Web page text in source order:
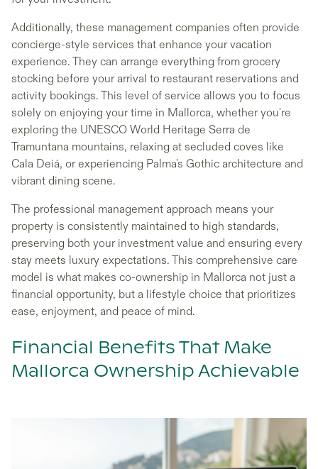
Additionally, these management companies often provide
concierge-style services that enhance your vacation
experience. They can arrange everything from grocery
stocking before your arrival to restaurant reservations and
activity bookings. This level of service allows you to focus
solely on enjoying your time in Mallorca, whether you're
exploring the UNESCO World Heritage Serra de
Tramuntana mountains, relaxing at secluded coves like
Cala Deiá, or experiencing Palma's Gothic architecture and
vibrant dining scene.
The professional management approach means your
property is consistently maintained to high standards,
preserving both your investment value and ensuring every
stay meets luxury expectations. This comprehensive care
model is what makes co-ownership in Mallorca not just a
financial opportunity, but a lifestyle choice that prioritizes
ease, enjoyment, and peace of mind.
Financial Benefits That Make
Mallorca Ownership Achievable